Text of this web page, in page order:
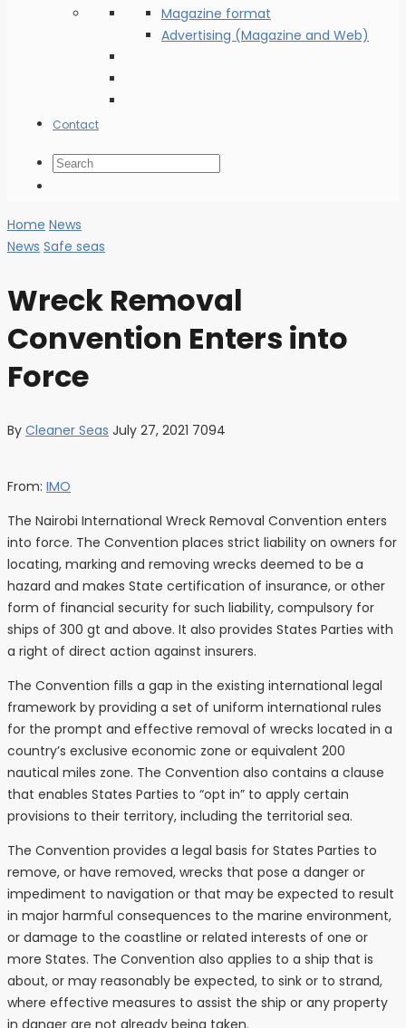
Magazine format
Advertising (Magazine and Web)
Contact
Home News
News Safe seas
Wreck Removal
Convention Enters into
Force
By Cleaner Seas July 27, 2021 7094
From: IMO
The Nairobi International Wreck Removal Convention enters
into force. The Convention places strict liability on owners for
locating, marking and removing wrecks deemed to be a
hazard and makes State certification of insurance, or other
form of financial security for such liability, compulsory for
ships of 300 gt and above. It also provides States Parties with
a right of direct action against insurers.
The Convention fills a gap in the existing international legal
framework by providing a set of uniform international rules
for the prompt and effective removal of wrecks located in a
country’s exclusive economic zone or equivalent 200
nautical miles zone. The Convention also contains a clause
that enables States Parties to “opt in” to apply certain
provisions to their territory, including the territorial sea.
The Convention provides a legal basis for States Parties to
remove, or have removed, wrecks that pose a danger or
impediment to navigation or that may be expected to result
in major harmful consequences to the marine environment,
or damage to the coastline or related interests of one or
more States. The Convention also applies to a ship that is
about, or may reasonably be expected, to sink or to strand,
where effective measures to assist the ship or any property